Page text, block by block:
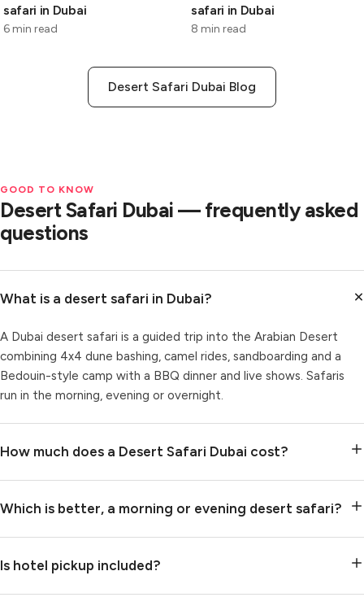
safari in Dubai
6 min read
safari in Dubai
8 min read
Desert Safari Dubai Blog
GOOD TO KNOW
Desert Safari Dubai — frequently asked
questions
What is a desert safari in Dubai?
A Dubai desert safari is a guided trip into the Arabian Desert
combining 4x4 dune bashing, camel rides, sandboarding and a
Bedouin-style camp with a BBQ dinner and live shows. Safaris
run in the morning, evening or overnight.
How much does a Desert Safari Dubai cost?
Which is better, a morning or evening desert safari?
Is hotel pickup included?